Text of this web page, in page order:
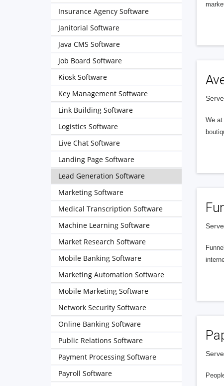
We at
Insurance Agency Software
Janitorial Software
Java CMS Software
Job Board Software
Kiosk Software
Key Management Software
Link Building Software
Logistics Software
Live Chat Software
Landing Page Software
Lead Generation Software
Marketing Software
Medical Transcription Software
Machine Learning Software
Market Research Software
Mobile Banking Software
Marketing Automation Software
Mobile Marketing Software
Network Security Software
Online Banking Software
Public Relations Software
Payment Processing Software
Payroll Software